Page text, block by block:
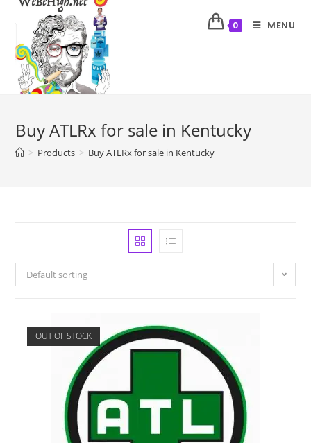
0 MENU
Buy ATLRx for sale in Kentucky
> Products > Buy ATLRx for sale in Kentucky
Default sorting
OUT OF STOCK